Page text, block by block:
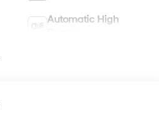
Automatic High